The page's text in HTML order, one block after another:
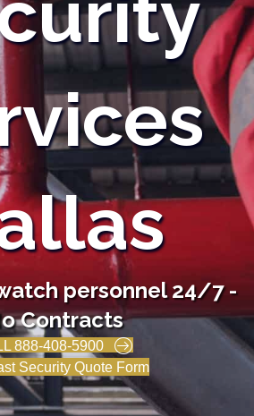
personnel 24/7 -
Contracts
888-408-5900
Security Quote Form